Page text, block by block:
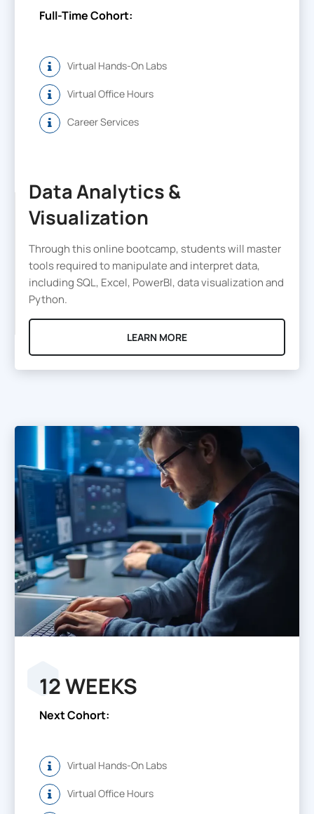
Full-Time Cohort:
Virtual Hands-On Labs
Virtual Office Hours
Career Services
Data Analytics &
Visualization
Through this online bootcamp, students will master
tools required to manipulate and interpret data,
including SQL, Excel, PowerBI, data visualization and
Python.
LEARN MORE
12 WEEKS
Next Cohort:
Virtual Hands-On Labs
Virtual Office Hours